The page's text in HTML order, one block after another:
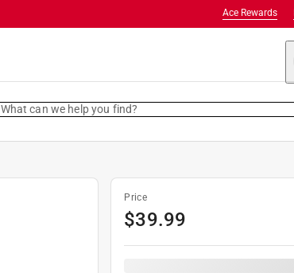
Ace Rewards
What can we help you find?
Price
$39.99